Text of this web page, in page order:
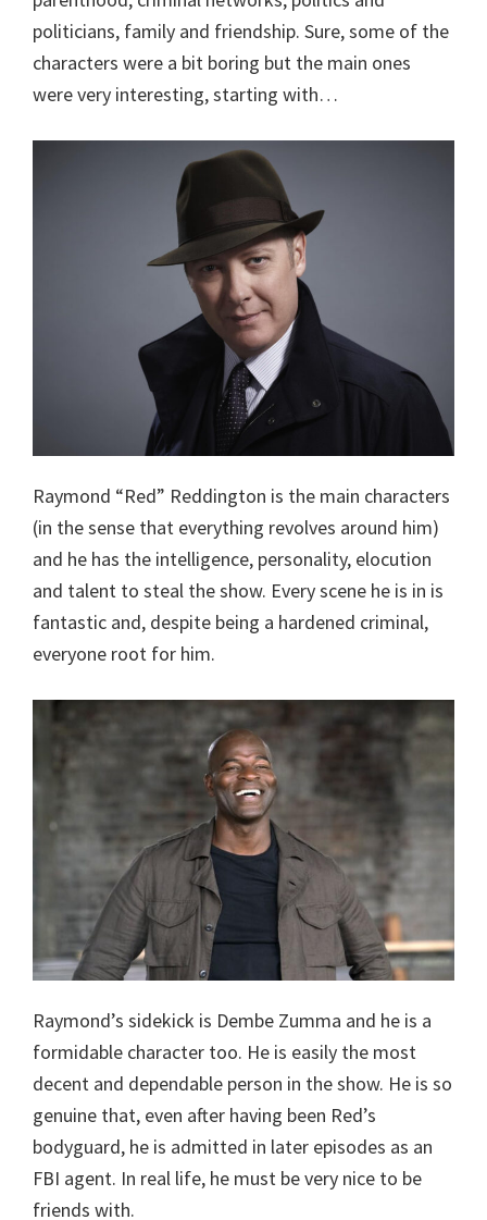
politicians, family and friendship. Sure, some of the
characters were a bit boring but the main ones
were very interesting, starting with…
Raymond “Red” Reddington is the main characters
(in the sense that everything revolves around him)
and he has the intelligence, personality, elocution
and talent to steal the show. Every scene he is in is
fantastic and, despite being a hardened criminal,
everyone root for him.
Raymond’s sidekick is Dembe Zumma and he is a
formidable character too. He is easily the most
decent and dependable person in the show. He is so
genuine that, even after having been Red’s
bodyguard, he is admitted in later episodes as an
FBI agent. In real life, he must be very nice to be
friends with.